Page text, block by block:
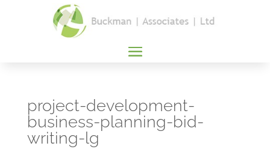
project-development-
business-planning-bid-
writing-lg